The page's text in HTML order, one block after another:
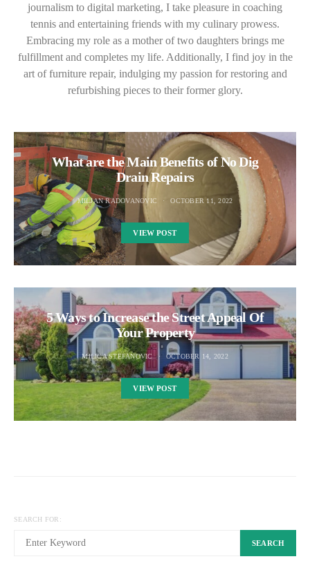
journalism to digital marketing, I take pleasure in coaching
tennis and entertaining friends with my culinary prowess.
Embracing my role as a mother of two daughters brings me
fulfillment and completes my life. Additionally, I find joy in the
art of furniture repair, indulging my passion for restoring and
refurbishing pieces to their former glory.
What are the Main Benefits of No Dig
Drain Repairs
MILJAN RADOVANOVIC OCTOBER 11, 2022
VIEW POST
5 Ways to Increase the Street Appeal Of
Your Property
MILICA STEFANOVIC OCTOBER 14, 2022
VIEW POST
SEARCH FOR:
SEARCH